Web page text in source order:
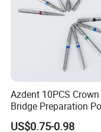
Azdent 10PCS
Bridge Preparation
Fg Dental Diamond
US$0.75-0.98